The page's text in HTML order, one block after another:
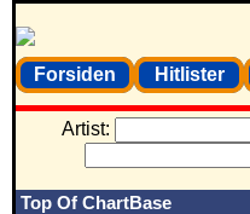
Forsiden Hitlister
Artist:
Top Of ChartBase